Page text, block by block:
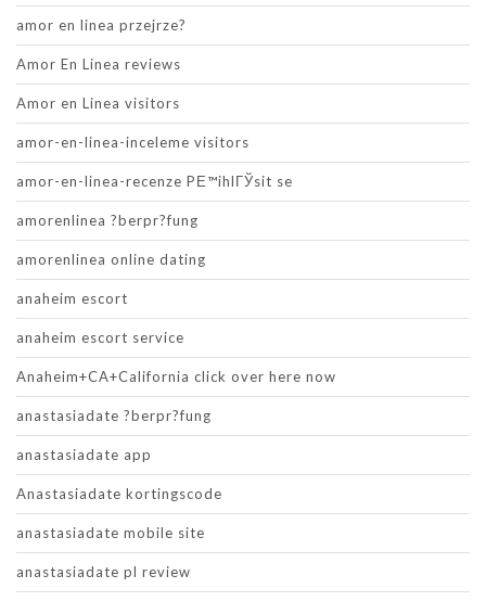
amor en linea przejrze?
Amor En Linea reviews
Amor en Linea visitors
amor-en-linea-inceleme visitors
amor-en-linea-recenze PЕ™ihlГЎsit se
amorenlinea ?berpr?fung
amorenlinea online dating
anaheim escort
anaheim escort service
Anaheim+CA+California click over here now
anastasiadate ?berpr?fung
anastasiadate app
Anastasiadate kortingscode
anastasiadate mobile site
anastasiadate pl review